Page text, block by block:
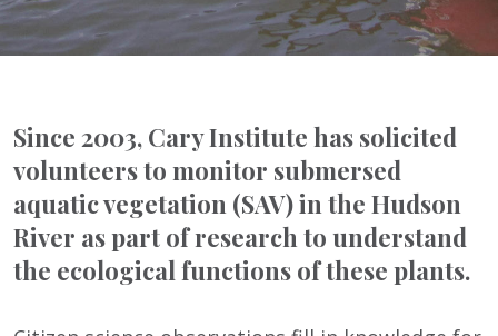
Since 2003, Cary Institute has solicited
volunteers to monitor submersed
aquatic vegetation (SAV) in the Hudson
River as part of research to understand
the ecological functions of these plants.